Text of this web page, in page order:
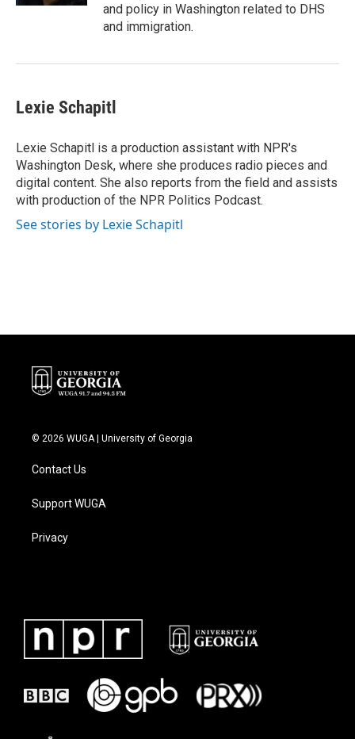
and policy in Washington related to DHS
and immigration.
Lexie Schapitl
Lexie Schapitl is a production assistant with NPR's
Washington Desk, where she produces radio pieces and
digital content. She also reports from the field and assists
with production of the NPR Politics Podcast.
See stories by Lexie Schapitl
© 2026 WUGA | University of Georgia
Contact Us
Support WUGA
Privacy